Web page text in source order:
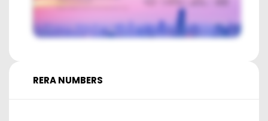
RERA NUMBERS